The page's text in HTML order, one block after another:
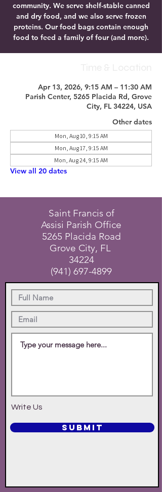
community. We serve shelf-stable canned
and dry food, and we also serve frozen
proteins. Our food bags contain enough
food to feed a family of four (and more).
Apr 13, 2026, 9:15 AM – 11:30 AM
Parish Center, 5265 Placida Rd, Grove
City, FL 34224, USA
Other dates
Mon, Aug 10, 9:15 AM
Mon, Aug 17, 9:15 AM
Mon, Aug 24, 9:15 AM
View all 20 dates
Saint Francis of
Assisi Parish Office
5265 Placida Road
Grove City, FL
34224
(941) 697-4899
Write Us
SUBMIT